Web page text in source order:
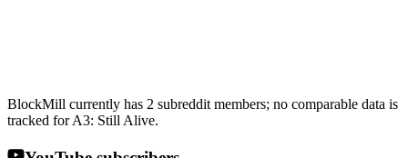
BlockMill currently has 2 subreddit members; no comparable data is
tracked for A3: Still Alive.